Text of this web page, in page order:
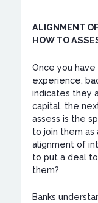
ALIGNMENT
HOW TO
Once you
experience,
indicates they
capital, the
assess is the
to join them as
alignment of
to put a deal
them?
Banks